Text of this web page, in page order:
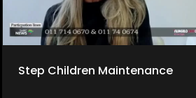
Step Children Maintenance